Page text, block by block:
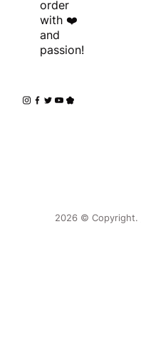
order
with ❤️
and
passion!
2026 © Copyright.